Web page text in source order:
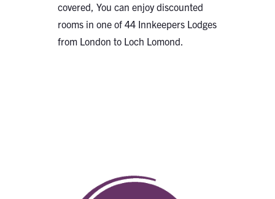
covered, You can enjoy discounted
rooms in one of 44 Innkeepers Lodges
from London to Loch Lomond.